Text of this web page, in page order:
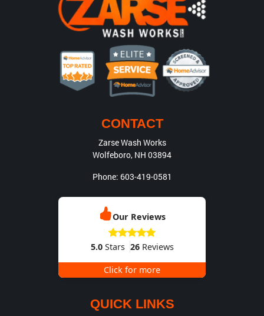
CONTACT
Zarse Wash Works
Wolfeboro, NH 03894
Phone: 603-419-0581
Our Reviews
5.0Stars 26Reviews
Click for more
QUICK LINKS